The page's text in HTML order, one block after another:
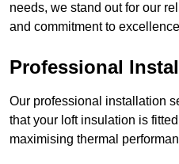
needs, we stand out for our
and commitment to
Professional
Our professional installation
that your loft insulation is
maximising thermal